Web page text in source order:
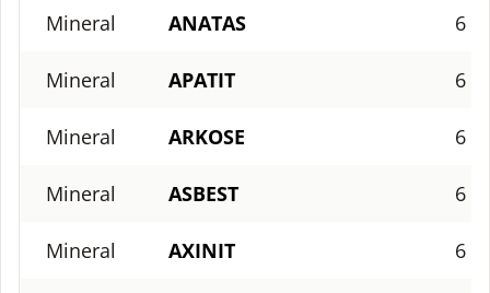
Mineral ANATAS 6
Mineral APATIT 6
Mineral ARKOSE 6
Mineral ASBEST 6
Mineral AXINIT 6